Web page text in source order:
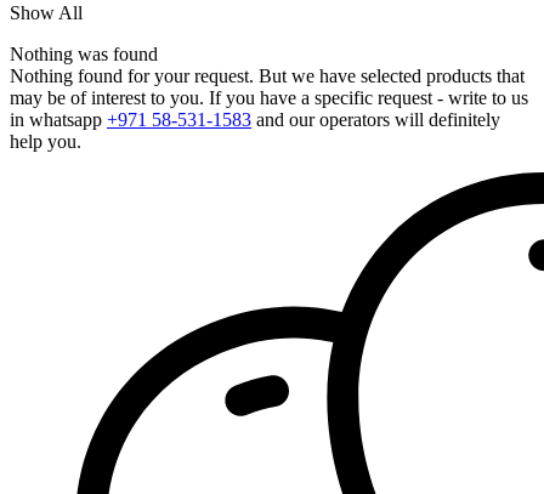
Show All
Nothing was found
Nothing found for your request. But we have selected products that
may be of interest to you. If you have a specific request - write to us
in whatsapp +971 58-531-1583 and our operators will definitely
help you.